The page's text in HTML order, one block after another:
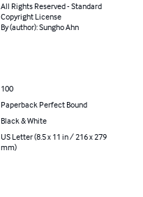
All Rights Reserved - Standard
Copyright License
By (author): Sungho Ahn
100
Paperback Perfect Bound
Black & White
US Letter (8.5 x 11 in / 216 x 279
mm)